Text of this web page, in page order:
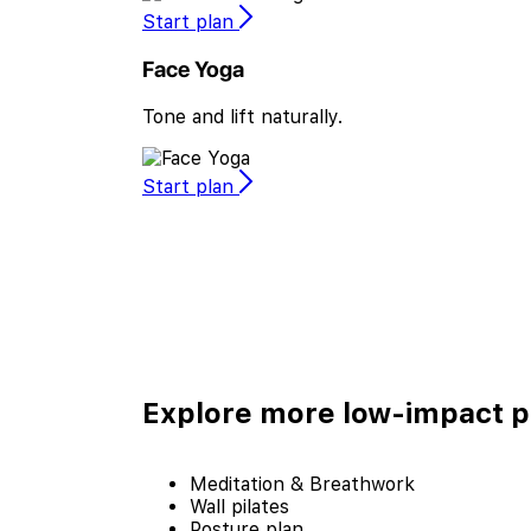
Start plan
Face Yoga
Tone and lift naturally.
Start plan
Explore more low-impact
Meditation & Breathwork
Wall pilates